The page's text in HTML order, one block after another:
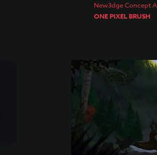
New3dge Concept
ONE PIXEL BRUSH